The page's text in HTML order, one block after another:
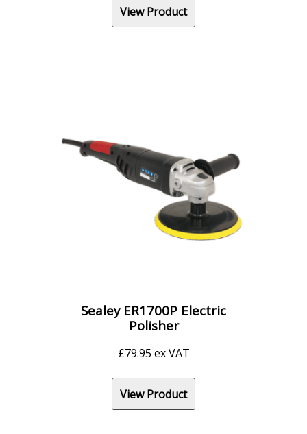
View Product
Sealey ER1700P Electric
Polisher
£79.95 ex VAT
View Product